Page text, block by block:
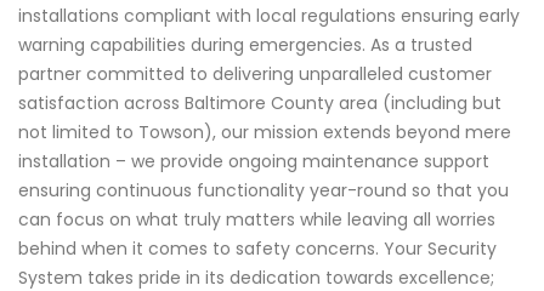
installations compliant with local regulations ensuring early
warning capabilities during emergencies. As a trusted
partner committed to delivering unparalleled customer
satisfaction across Baltimore County area (including but
not limited to Towson), our mission extends beyond mere
installation – we provide ongoing maintenance support
ensuring continuous functionality year-round so that you
can focus on what truly matters while leaving all worries
behind when it comes to safety concerns. Your Security
System takes pride in its dedication towards excellence;